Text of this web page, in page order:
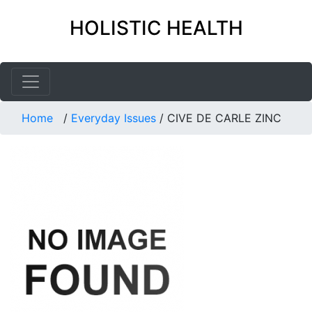
HOLISTIC HEALTH
Home / Everyday Issues / CIVE DE CARLE ZINC